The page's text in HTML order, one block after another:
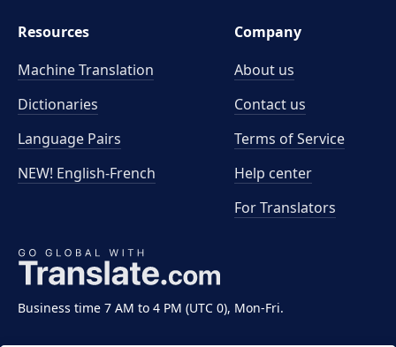
Business time 7 AM to 4 PM (UTC 0), Mon-Fri.
Resources
Machine Translation
Dictionaries
Language Pairs
NEW! English-French
Company
About us
Contact us
Terms of Service
Help center
For Translators